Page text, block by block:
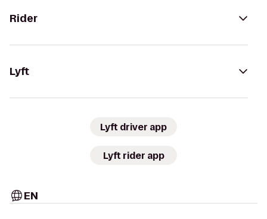
Rider
Lyft
Lyft driver app
Lyft rider app
EN